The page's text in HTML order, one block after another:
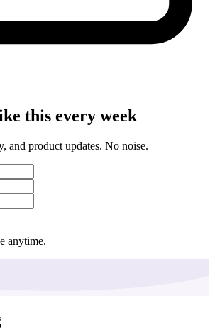
this every week
and product updates. No noise.
anytime.